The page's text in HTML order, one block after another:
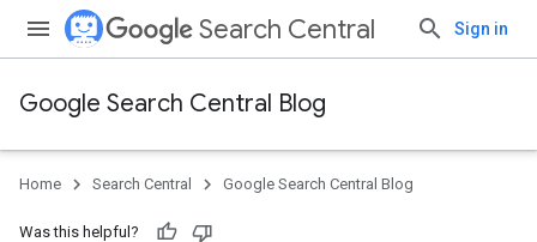
Search Central Sign in
Google Search Central Blog
Home Search Central Google Search Central Blog
Was this helpful?